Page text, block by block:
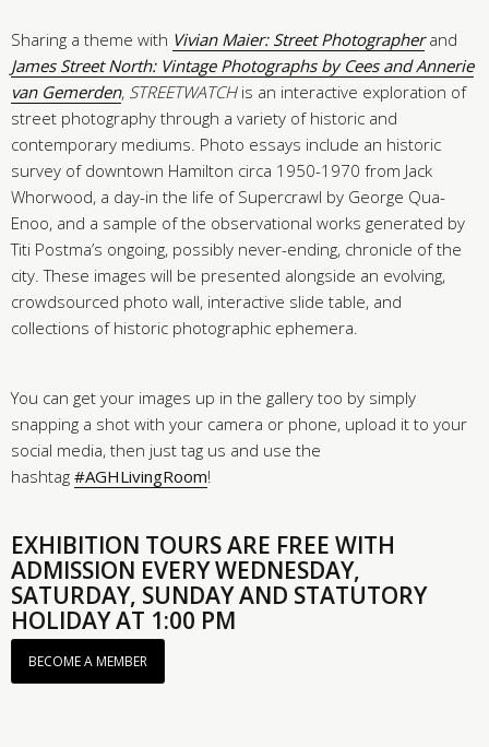
Sharing a theme with Vivian Maier: Street Photographer and
James Street North: Vintage Photographs by Cees and Annerie
van Gemerden, STREETWATCHis an interactive exploration of
street photography through a variety of historic and
contemporary mediums. Photo essays include an historic
survey of downtown Hamilton circa 1950-1970 from Jack
Whorwood, a day-in the life of Supercrawl by George Qua-
Enoo, and a sample of the observational works generated by
Titi Postma’s ongoing, possibly never-ending, chronicle of the
city. These images will be presented alongside an evolving,
crowdsourced photo wall, interactive slide table, and
collections of historic photographic ephemera.
You can get your images up in the gallery too by simply
snapping a shot with your camera or phone, upload it to your
social media, then just tag us and use the
hashtag #AGHLivingRoom!
EXHIBITION TOURS ARE FREE WITH
ADMISSION EVERY WEDNESDAY,
SATURDAY, SUNDAY AND STATUTORY
HOLIDAY AT 1:00 PM
BECOME A MEMBER